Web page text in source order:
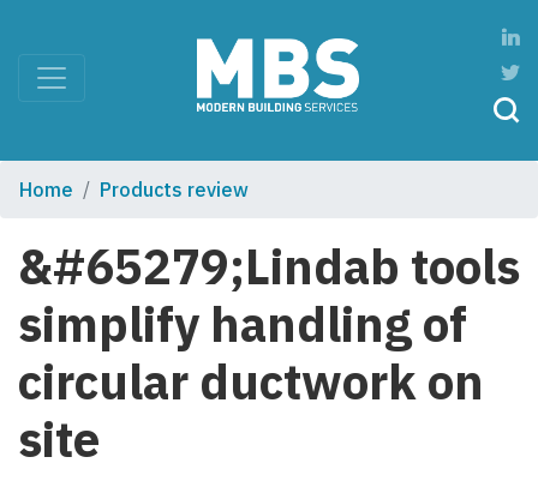
Home Products review
&#65279;Lindab tools
simplify handling of
circular ductwork on
site